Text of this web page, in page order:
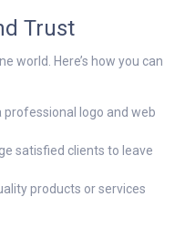
Trust
world. Here’s how you can
professional logo and web
satisfied clients to leave
products or services